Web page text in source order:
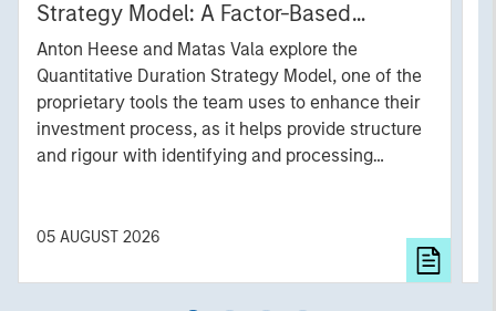
Strategy Model: A Factor-Based
Approach to Managing Interest Rates
Anton Heese and Matas Vala explore the
Quantitative Duration Strategy Model, one of the
proprietary tools the team uses to enhance their
investment process, as it helps provide structure
and rigour with identifying and processing
05 AUGUST 2026